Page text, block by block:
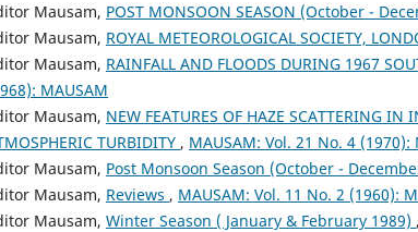
Mausam, POST MONSOON SEASON (October -
Mausam, ROYAL METEOROLOGICAL SOCIETY,
Mausam, RAINFALL AND FLOODS DURING 1967
MAUSAM
Mausam, NEW FEATURES OF HAZE SCATTERING
TURBIDITY , MAUSAM: Vol. 21 No. 4 (1970):
Mausam, Post Monsoon Season (October -
Mausam, Reviews , MAUSAM: Vol. 11 No. 2 (1960):
Mausam, Winter Season ( January & February 1989) ,